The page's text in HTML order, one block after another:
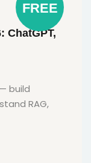
FREE
ChatGPT,
build
RAG,